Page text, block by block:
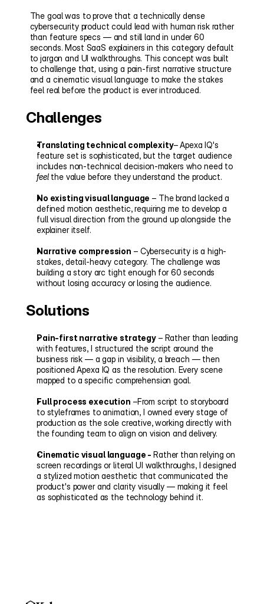
The goal was to prove that a technically dense
cybersecurity product could lead with human risk rather
than feature specs — and still land in under 60
seconds. Most SaaS explainers in this category default
to jargon and UI walkthroughs. This concept was built
to challenge that, using a pain-first narrative structure
and a cinematic visual language to make the stakes
feel real before the product is ever introduced.
Challenges
Translating technical complexity– Apexa IQ's
feature set is sophisticated, but the target audience
feel the value before they understand the product.
No existing visual language – The brand lacked a
defined motion aesthetic, requiring me to develop a
full visual direction from the ground up alongside the
explainer itself.
Narrative compression – Cybersecurity is a high-
stakes, detail-heavy category. The challenge was
building a story arc tight enough for 60 seconds
without losing accuracy or losing the audience.
Solutions
Pain-first narrative strategy – Rather than leading
with features, I structured the script around the
business risk — a gap in visibility, a breach — then
positioned Apexa IQ as the resolution. Every scene
mapped to a specific comprehension goal.
Full process execution –From script to storyboard
to styleframes to animation, I owned every stage of
production as the sole creative, working directly with
the founding team to align on vision and delivery.
Cinematic visual language - Rather than relying on
screen recordings or literal UI walkthroughs, I designed
a stylized motion aesthetic that communicated the
product's power and clarity visually — making it feel
as sophisticated as the technology behind it.